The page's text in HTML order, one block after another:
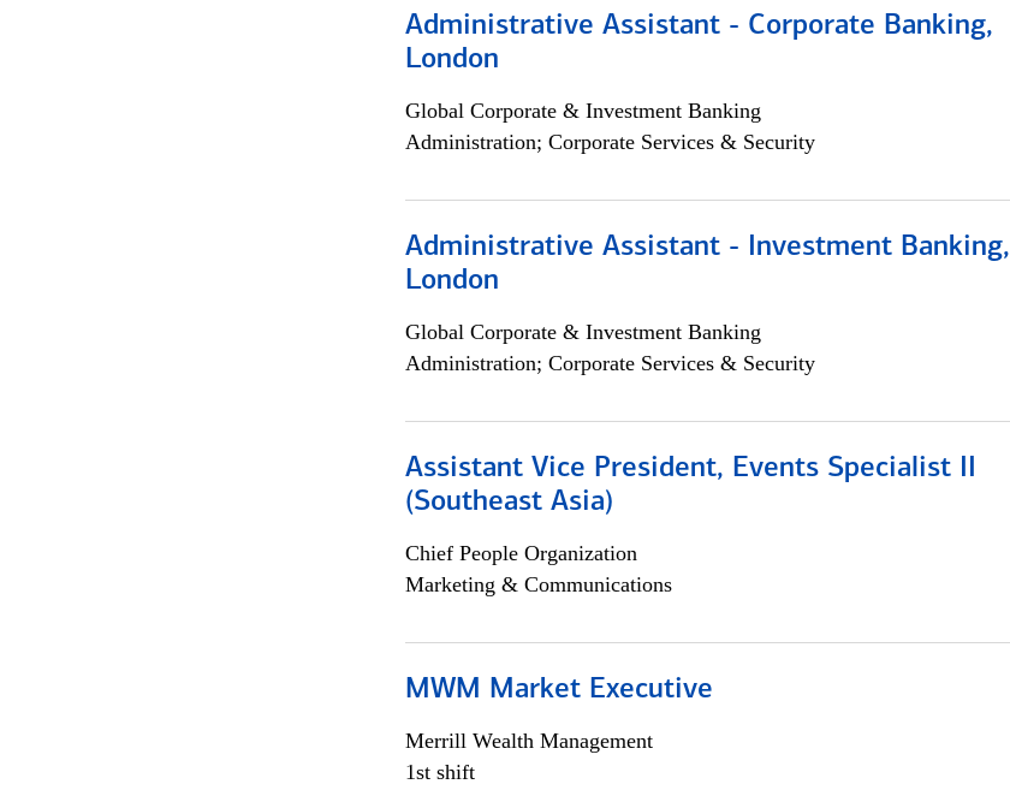
Administrative Assistant - Corporate Banking,
London
Global Corporate & Investment Banking
Administration; Corporate Services & Security
Administrative Assistant - Investment Banking,
London
Global Corporate & Investment Banking
Administration; Corporate Services & Security
Assistant Vice President, Events Specialist II
(Southeast Asia)
Chief People Organization
Marketing & Communications
MWM Market Executive
Merrill Wealth Management
1st shift